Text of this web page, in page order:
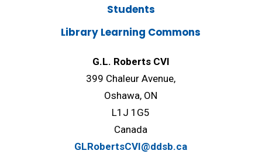
Students
Library Learning Commons
G.L. Roberts CVI
399 Chaleur Avenue,
Oshawa, ON
L1J 1G5
Canada
GLRobertsCVI@ddsb.ca